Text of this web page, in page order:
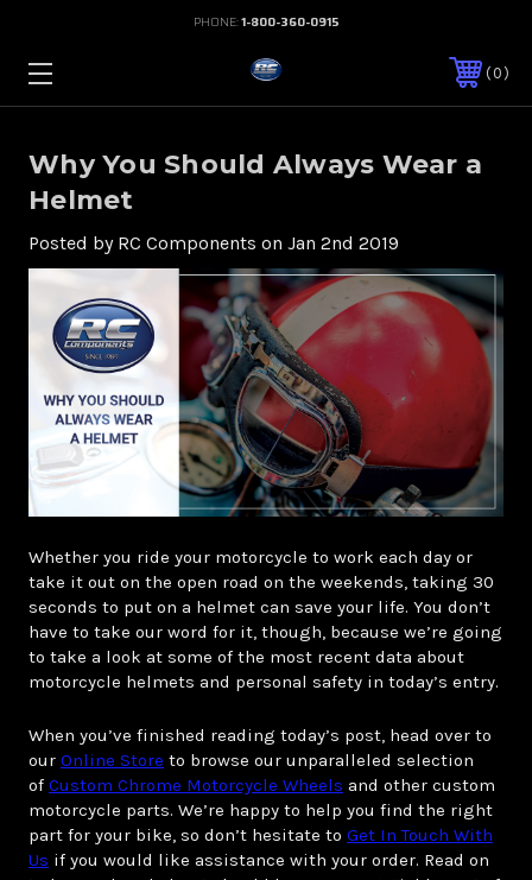
PHONE:1-800-360-0915
0
Why You Should Always Wear a
Helmet
Posted by RC Components on Jan 2nd 2019
Whether you ride your motorcycle to work each day or
take it out on the open road on the weekends, taking 30
seconds to put on a helmet can save your life. You don’t
have to take our word for it, though, because we’re going
to take a look at some of the most recent data about
motorcycle helmets and personal safety in today’s entry.
When you’ve finished reading today’s post, head over to
our Online Store to browse our unparalleled selection
of Custom Chrome Motorcycle Wheels and other custom
motorcycle parts. We’re happy to help you find the right
part for your bike, so don’t hesitate to Get In Touch With
Us if you would like assistance with your order. Read on